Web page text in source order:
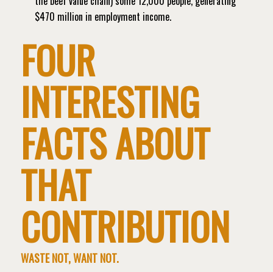
$470 million in employment income.
FOUR
INTERESTING
FACTS ABOUT
THAT
CONTRIBUTION
WASTE NOT, WANT NOT.